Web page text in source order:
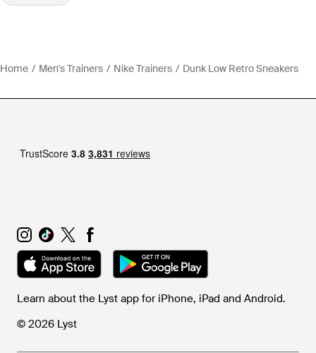
Home Men's Trainers Nike Trainers Dunk Low Retro Sneakers
Learn about the Lyst app for iPhone, iPad and Android.
© 2026 Lyst